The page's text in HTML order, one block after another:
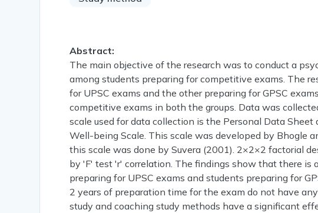
Abstract:
The main objective of the research was to conduct a
among students preparing for competitive exams. The
for UPSC exams and the other preparing for GPSC
competitive exams in both the groups. Data was
scale used for data collection is the Personal Data
Well-being Scale. This scale was developed by Bhogle
this scale was done by Suvera (2001). 2×2×2 factorial
by 'F' test 'r' correlation. The findings show that there is
preparing for UPSC exams and students preparing for
2 years of preparation time for the exam do not have
study and coaching study methods have a significant